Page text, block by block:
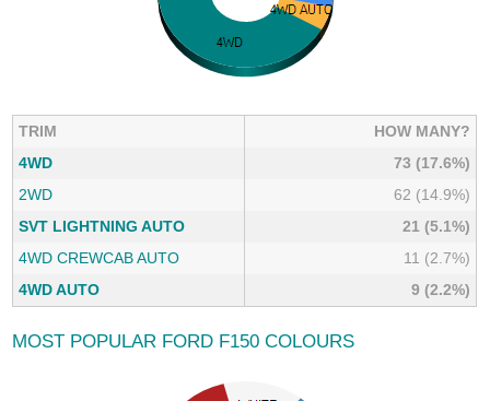
TRIM
HOW MANY?
4WD
73 (17.6%)
2WD
62 (14.9%)
SVT LIGHTNING AUTO
21 (5.1%)
4WD CREWCAB AUTO
11 (2.7%)
4WD AUTO
9 (2.2%)
MOST POPULAR FORD F150 COLOURS